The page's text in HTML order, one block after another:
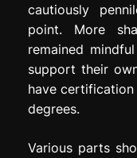
cautiously
point. More
remained
support their
have
degrees.
Various parts